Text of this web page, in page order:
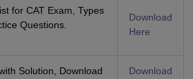
for CAT Exam, Types
Questions.
Download
Here
Solution, Download
Download